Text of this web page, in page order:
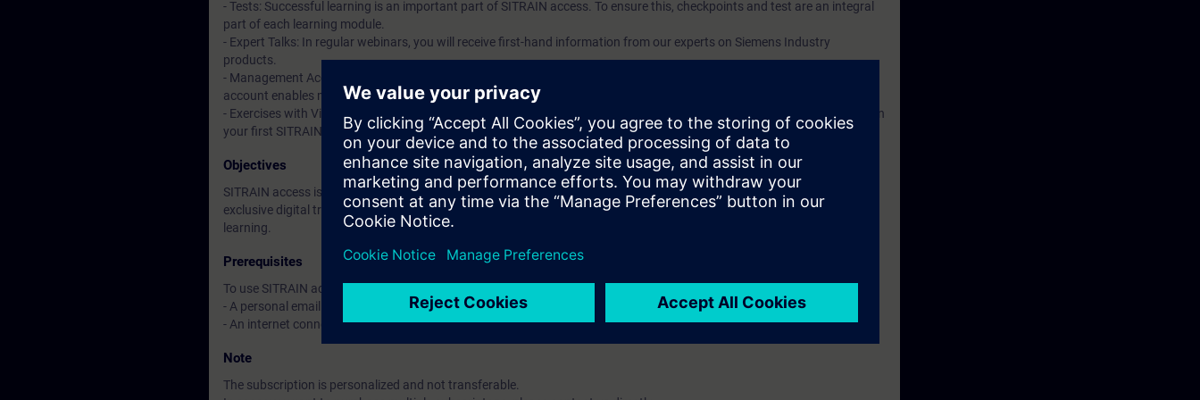
- Tests: Successful learning is an important part of SITRAIN access. To ensure this, checkpoints and test are an integral
part of each learning module.
- Expert Talks: In regular webinars, you will receive first-hand information from our experts on Siemens Industry
products.
- Management Account: A management account is possible if at least ten (10) subscriptions are purchased. This
account enables managers to have an overview of their employees' training activities and to assign courses to them.
- Exercises with Virtual Exercise Lab: VE Lab is a cloud-based environment with pre-installed software ( TIA Portal etc.) In
your first SITRAIN access subscription two (2) hours for VE Lab are included.
Objectives
SITRAIN access is learning in the digital age. It offers individualized ways to build your knowledge, along with access to
exclusive digital training courses. Improve your skills with a variety of learning methods, including group and self-
learning.
Prerequisites
To use SITRAIN access:
- A personal email address per account is mandatory.
- An internet connection is required. The use of Chrome Internet browser is recommended.
Note
The subscription is personalized and not transferable.